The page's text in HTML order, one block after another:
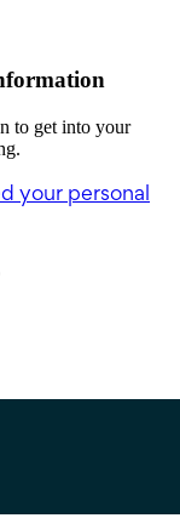
to get into your
your personal